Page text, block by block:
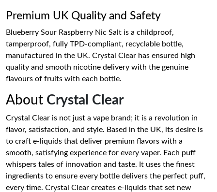
Premium UK Quality and Safety
Blueberry Sour Raspberry Nic Salt is a childproof,
tamperproof, fully TPD-compliant, recyclable bottle,
manufactured in the UK. Crystal Clear has ensured high
quality and smooth nicotine delivery with the genuine
flavours of fruits with each bottle.
About Crystal Clear
Crystal Clear is not just a vape brand; it is a revolution in
flavor, satisfaction, and style. Based in the UK, its desire is
to craft e-liquids that deliver premium flavors with a
smooth, satisfying experience for every vaper. Each puff
whispers tales of innovation and taste. It uses the finest
ingredients to ensure every bottle delivers the perfect puff,
every time. Crystal Clear creates e-liquids that set new